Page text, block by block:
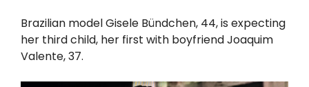
Brazilian model Gisele Bündchen, 44, is expecting
her third child, her first with boyfriend Joaquim
Valente, 37.